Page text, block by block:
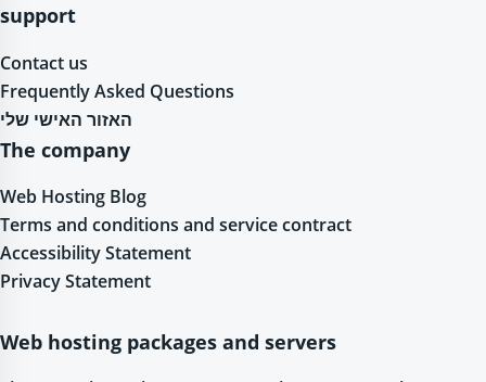
support
Contact us
Frequently Asked Questions
האזור האישי שלי
The company
Web Hosting Blog
Terms and conditions and service contract
Accessibility Statement
Privacy Statement
Web hosting packages and servers